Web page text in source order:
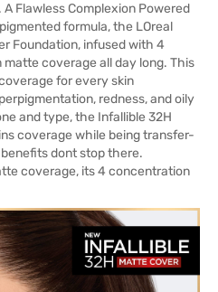
Flawless Complexion Powered
formula, the LOreal
Foundation, infused with 4
coverage all day long. This
for every skin
redness, and oily
and type, the Infallible 32H
coverage while being transfer-
dont stop there.
coverage, its 4 concentration